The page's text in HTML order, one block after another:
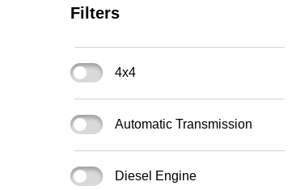
Filters
4x4
Automatic Transmission
Diesel Engine